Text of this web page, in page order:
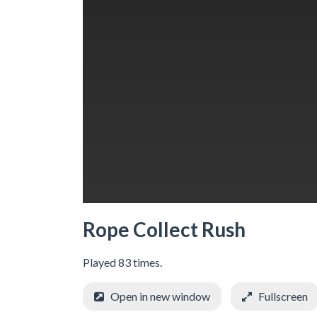
Rope Collect Rush
Played 83 times.
Open in new window Fullscreen